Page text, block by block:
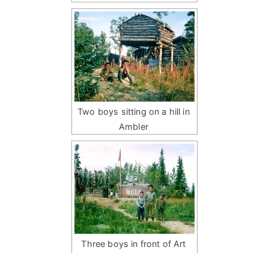
Two boys sitting on a hill in
Ambler
Three boys in front of Art